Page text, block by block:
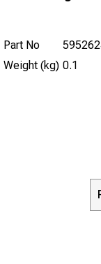
Part No
Weight (kg) 0.1